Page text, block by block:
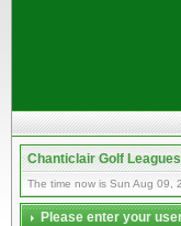
Chanticlair Golf Leagues
The time now is Sun Aug 09,
Please enter your